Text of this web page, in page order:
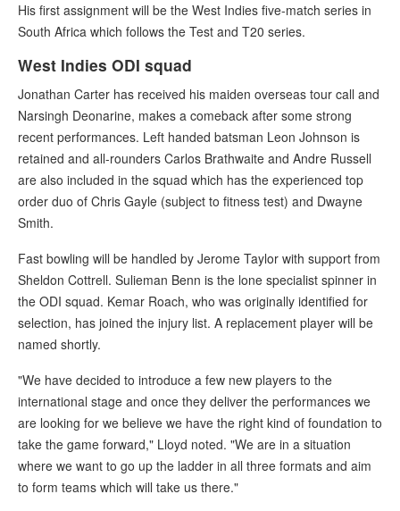
His first assignment will be the West Indies five-match series in
South Africa which follows the Test and T20 series.
West Indies ODI squad
Jonathan Carter has received his maiden overseas tour call and
Narsingh Deonarine, makes a comeback after some strong
recent performances. Left handed batsman Leon Johnson is
retained and all-rounders Carlos Brathwaite and Andre Russell
are also included in the squad which has the experienced top
order duo of Chris Gayle (subject to fitness test) and Dwayne
Smith.
Fast bowling will be handled by Jerome Taylor with support from
Sheldon Cottrell. Sulieman Benn is the lone specialist spinner in
the ODI squad. Kemar Roach, who was originally identified for
selection, has joined the injury list. A replacement player will be
named shortly.
"We have decided to introduce a few new players to the
international stage and once they deliver the performances we
are looking for we believe we have the right kind of foundation to
take the game forward," Lloyd noted. "We are in a situation
where we want to go up the ladder in all three formats and aim
to form teams which will take us there."